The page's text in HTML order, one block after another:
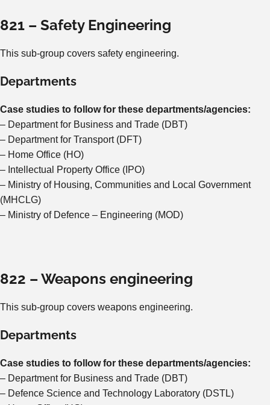
821 – Safety Engineering
This sub-group covers safety engineering.
Departments
Case studies to follow for these departments/agencies:
– Department for Business and Trade (DBT)
– Department for Transport (DFT)
– Home Office (HO)
– Intellectual Property Office (IPO)
– Ministry of Housing, Communities and Local Government
(MHCLG)
– Ministry of Defence – Engineering (MOD)
822 – Weapons engineering
This sub-group covers weapons engineering.
Departments
Case studies to follow for these departments/agencies:
– Department for Business and Trade (DBT)
– Defence Science and Technology Laboratory (DSTL)